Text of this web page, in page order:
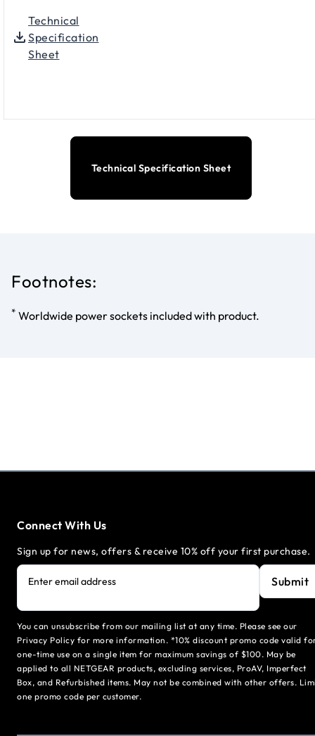
Technical
Specification
Sheet
Technical Specification Sheet
Footnotes:
* Worldwide power sockets included with product.
Connect With Us
Sign up for news, offers & receive 10% off your first purchase.
Enter email address Submit
You can unsubscribe from our mailing list at any time. Please see our
Privacy Policy for more information. *10% discount promo code valid
one-time use on a single item for maximum savings of $100. May be
applied to all NETGEAR products, excluding services, ProAV, Imperfect
Box, and Refurbished items. May not be combined with other offers.
one promo code per customer.